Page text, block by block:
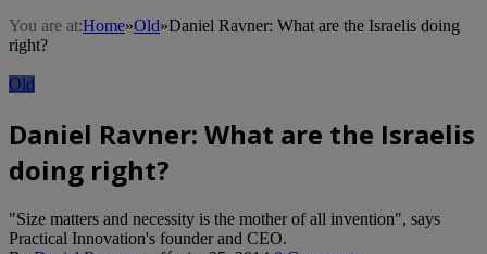
You are at:Home»Old»Daniel Ravner: What are the Israelis doing
right?
Old
Daniel Ravner: What are the Israelis
doing right?
"Size matters and necessity is the mother of all invention", says
Practical Innovation's founder and CEO.